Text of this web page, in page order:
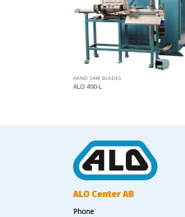
HAND SAW BLADES
ALO 490-L
ALO Center AB
Phone